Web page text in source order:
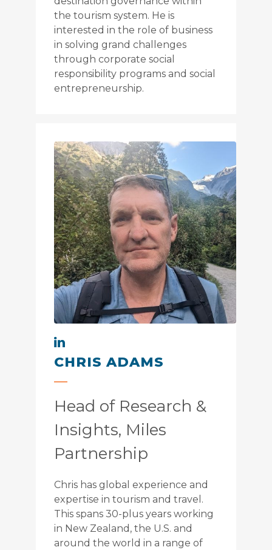
the tourism system. He is
interested in the role of business
in solving grand challenges
through corporate social
responsibility programs and social
entrepreneurship.
CHRIS ADAMS
Head of Research &
Insights, Miles
Partnership
Chris has global experience and
expertise in tourism and travel.
This spans 30-plus years working
in New Zealand, the U.S. and
around the world in a range of